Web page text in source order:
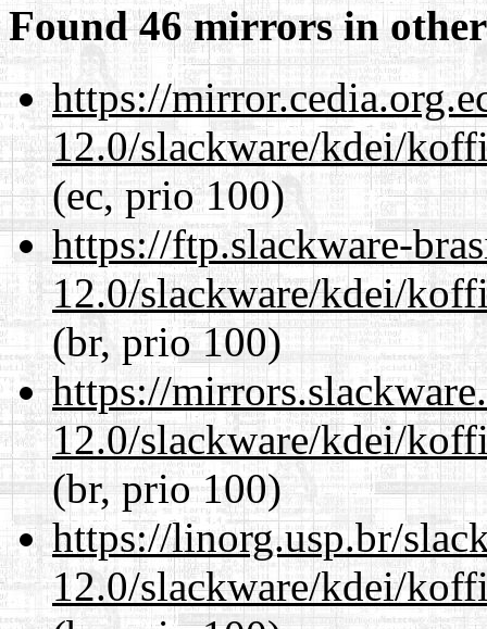
Found 46 mirrors in
https://
12.0/slackware/kdei/
(ec, prio 100)
https://ftp.slackware-
12.0/slackware/kdei/
(br, prio 100)
https://
12.0/slackware/kdei/
(br, prio 100)
https://linorg.usp.br/
12.0/slackware/kdei/